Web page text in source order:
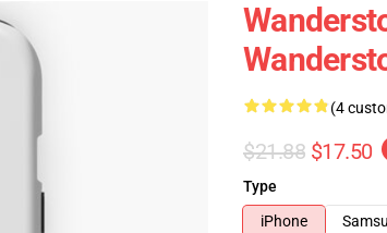
(4
$21.88 $17.50
Type
iPhone